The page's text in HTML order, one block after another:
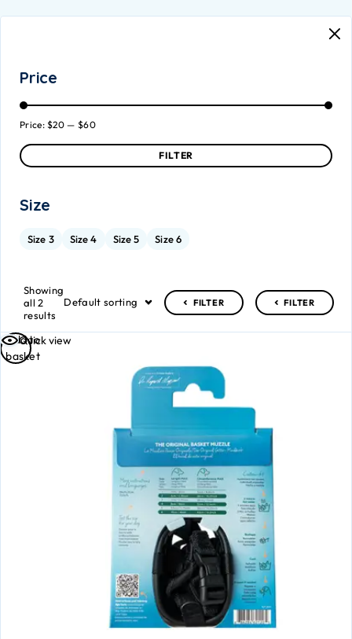
Price
FILTER
Price:$20 — $60
Size
Size 3 Size 4 Size 5 Size 6
Showing
all 2
results
Default sorting FILTER FILTER
Quick view
Add to
basket